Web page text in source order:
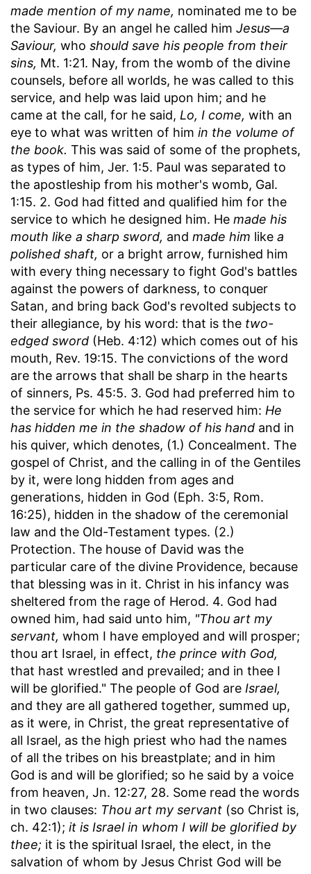
made mention of my name, nominated me to be
the Saviour. By an angel he called him Jesus—a
Saviour, who should save his people from their
sins, Mt. 1:21. Nay, from the womb of the divine
counsels, before all worlds, he was called to this
service, and help was laid upon him; and he
came at the call, for he said, Lo, I come, with an
eye to what was written of him in the volume of
the book. This was said of some of the prophets,
as types of him, Jer. 1:5. Paul was separated to
the apostleship from his mother's womb, Gal.
1:15. 2. God had fitted and qualified him for the
service to which he designed him. He made his
mouth like a sharp sword, and made him like a
polished shaft, or a bright arrow, furnished him
with every thing necessary to fight God's battles
against the powers of darkness, to conquer
Satan, and bring back God's revolted subjects to
their allegiance, by his word: that is the two-
edged sword (Heb. 4:12) which comes out of his
mouth, Rev. 19:15. The convictions of the word
are the arrows that shall be sharp in the hearts
of sinners, Ps. 45:5. 3. God had preferred him to
the service for which he had reserved him: He
has hidden me in the shadow of his hand and in
his quiver, which denotes, (1.) Concealment. The
gospel of Christ, and the calling in of the Gentiles
by it, were long hidden from ages and
generations, hidden in God (Eph. 3:5, Rom.
16:25), hidden in the shadow of the ceremonial
law and the Old-Testament types. (2.)
Protection. The house of David was the
particular care of the divine Providence, because
that blessing was in it. Christ in his infancy was
sheltered from the rage of Herod. 4. God had
owned him, had said unto him, "Thou art my
servant, whom I have employed and will prosper;
thou art Israel, in effect, the prince with God,
that hast wrestled and prevailed; and in thee I
will be glorified." The people of God are Israel,
and they are all gathered together, summed up,
as it were, in Christ, the great representative of
all Israel, as the high priest who had the names
of all the tribes on his breastplate; and in him
God is and will be glorified; so he said by a voice
from heaven, Jn. 12:27, 28. Some read the words
in two clauses: Thou art my servant (so Christ is,
ch. 42:1); it is Israel in whom I will be glorified by
thee; it is the spiritual Israel, the elect, in the
salvation of whom by Jesus Christ God will be